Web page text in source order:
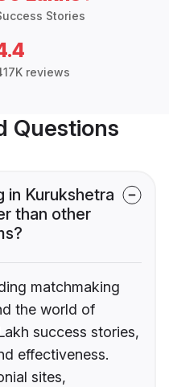
Stories
reviews
Questions
in Kurukshetra
than other
matchmaking
the world of
success stories,
effectiveness.
sites,